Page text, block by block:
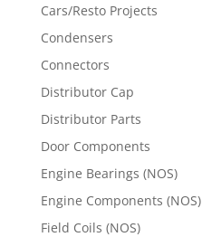
Cars/Resto Projects
Condensers
Connectors
Distributor Cap
Distributor Parts
Door Components
Engine Bearings (NOS)
Engine Components (NOS)
Field Coils (NOS)